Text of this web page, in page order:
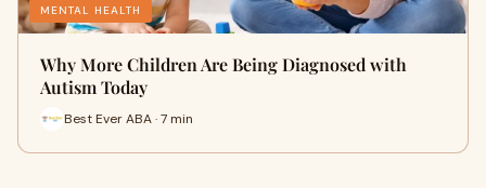
MENTAL HEALTH
Why More Children Are Being Diagnosed with
Autism Today
Best Ever ABA · 7 min